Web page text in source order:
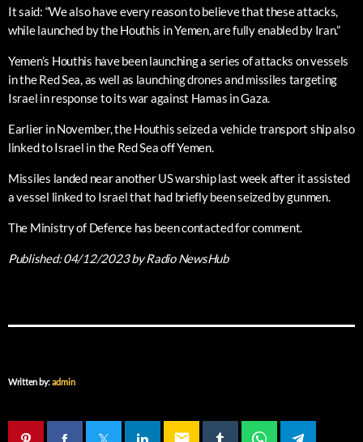
It said: “We also have every reason to believe that these attacks,
while launched by the Houthis in Yemen, are fully enabled by Iran.”
Yemen’s Houthis have been launching a series of attacks on vessels
in the Red Sea, as well as launching drones and missiles targeting
Israel in response to its war against Hamas in Gaza.
Earlier in November, the Houthis seized a vehicle transport ship also
linked to Israel in the Red Sea off Yemen.
Missiles landed near another US warship last week after it assisted
a vessel linked to Israel that had briefly been seized by gunmen.
The Ministry of Defence has been contacted for comment.
Published:04/12/2023by Radio NewsHub
Written by:admin
email